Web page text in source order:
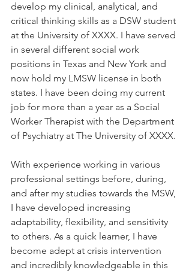
develop my clinical, analytical, and
critical thinking skills as a DSW student
at the University of XXXX. I have served
in several different social work
positions in Texas and New York and
now hold my LMSW license in both
states. I have been doing my current
job for more than a year as a Social
Worker Therapist with the Department
of Psychiatry at The University of XXXX.
With experience working in various
professional settings before, during,
and after my studies towards the MSW,
I have developed increasing
adaptability, flexibility, and sensitivity
to others. As a quick learner, I have
become adept at crisis intervention
and incredibly knowledgeable in this